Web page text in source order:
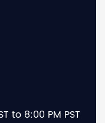
to 8:00 PM PST